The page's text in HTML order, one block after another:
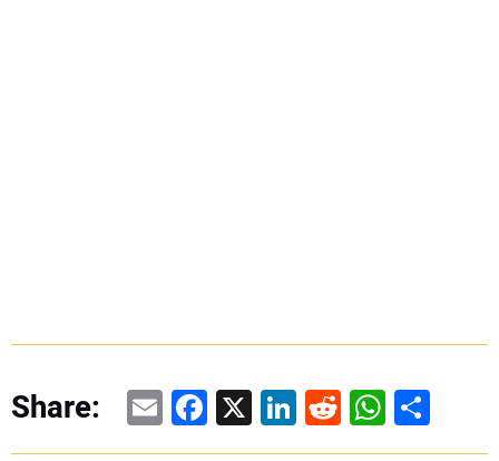
Share: EmailFacebook
X LinkedIn
RedditShare